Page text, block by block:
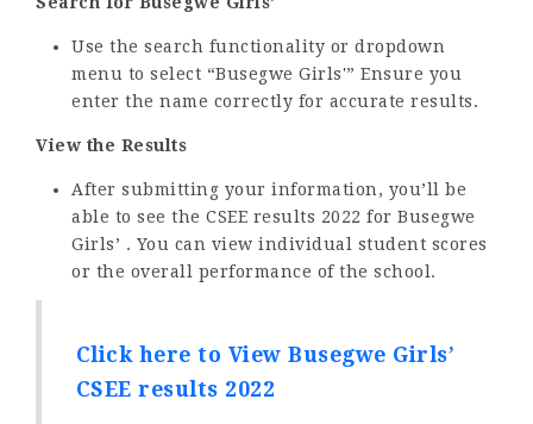
Use the search functionality or dropdown
menu to select “Busegwe Girls'” Ensure you
enter the name correctly for accurate results.
View the Results
After submitting your information, you’ll be
able to see the CSEE results 2022 for Busegwe
Girls’ . You can view individual student scores
or the overall performance of the school.
Click here to View Busegwe Girls’
CSEE results 2022